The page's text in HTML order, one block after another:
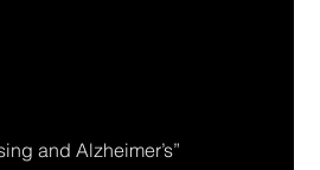
and Alzheimer’s”